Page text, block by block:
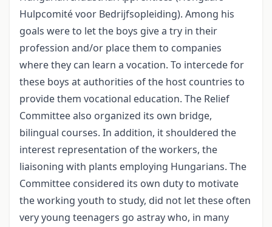
Hulpcomité voor Bedrijfsopleiding). Among his
goals were to let the boys give a try in their
profession and/or place them to companies
where they can learn a vocation. To intercede for
these boys at authorities of the host countries to
provide them vocational education. The Relief
Committee also organized its own bridge,
bilingual courses. In addition, it shouldered the
interest representation of the workers, the
liaisoning with plants employing Hungarians. The
Committee considered its own duty to motivate
the working youth to study, did not let these often
very young teenagers go astray who, in many